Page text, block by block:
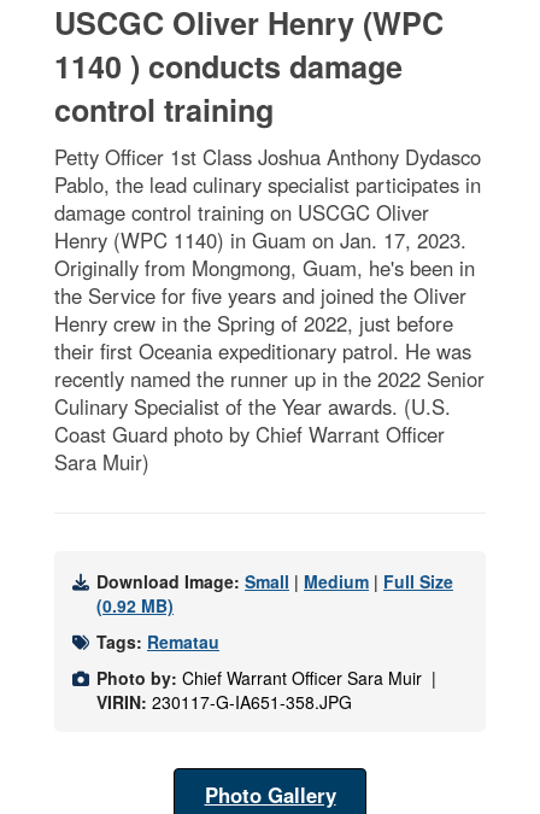
USCGC Oliver Henry (WPC
1140 ) conducts damage
control training
Petty Officer 1st Class Joshua Anthony Dydasco
Pablo, the lead culinary specialist participates in
damage control training on USCGC Oliver
Henry (WPC 1140) in Guam on Jan. 17, 2023.
Originally from Mongmong, Guam, he's been in
the Service for five years and joined the Oliver
Henry crew in the Spring of 2022, just before
their first Oceania expeditionary patrol. He was
recently named the runner up in the 2022 Senior
Culinary Specialist of the Year awards. (U.S.
Coast Guard photo by Chief Warrant Officer
Sara Muir)
Download Image: Small | Medium | Full Size
(0.92 MB)
Tags: Rematau
Photo by: Chief Warrant Officer Sara Muir |
VIRIN: 230117-G-IA651-358.JPG
Photo Gallery